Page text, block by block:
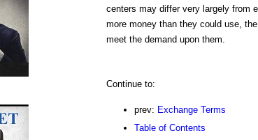
centers may differ very largely from
more money than they could use,
meet the demand upon them.
Continue to:
prev: Exchange Terms
Table of Contents